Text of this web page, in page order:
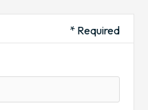
* Required